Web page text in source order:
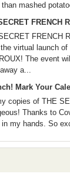
mashed
FRENCH
FRENCH
virtual launch
The event
a...
Mark Your
copies of THE
Thanks to
my hands. So